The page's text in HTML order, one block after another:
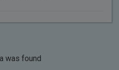
was found